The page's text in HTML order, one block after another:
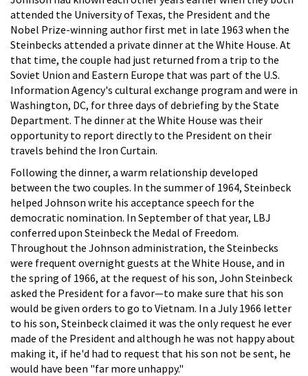
attended the University of Texas, the President and the
Nobel Prize-winning author first met in late 1963 when the
Steinbecks attended a private dinner at the White House. At
that time, the couple had just returned from a trip to the
Soviet Union and Eastern Europe that was part of the U.S.
Information Agency's cultural exchange program and were in
Washington, DC, for three days of debriefing by the State
Department. The dinner at the White House was their
opportunity to report directly to the President on their
travels behind the Iron Curtain.
Following the dinner, a warm relationship developed
between the two couples. In the summer of 1964, Steinbeck
helped Johnson write his acceptance speech for the
democratic nomination. In September of that year, LBJ
conferred upon Steinbeck the Medal of Freedom.
Throughout the Johnson administration, the Steinbecks
were frequent overnight guests at the White House, and in
the spring of 1966, at the request of his son, John Steinbeck
asked the President for a favor—to make sure that his son
would be given orders to go to Vietnam. In a July 1966 letter
to his son, Steinbeck claimed it was the only request he ever
made of the President and although he was not happy about
making it, if he'd had to request that his son not be sent, he
would have been "far more unhappy."